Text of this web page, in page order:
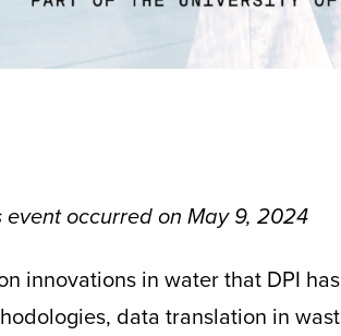
occurred on May 9, 2024
innovations in water that DPI
data translation in